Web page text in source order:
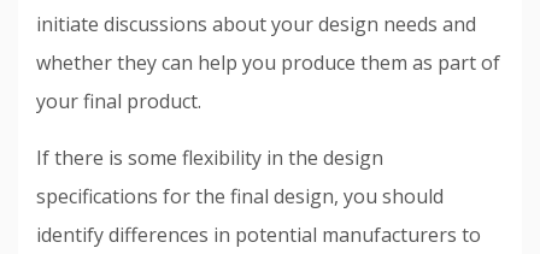
initiate discussions about your design needs and
whether they can help you produce them as part of
your final product.
If there is some flexibility in the design
specifications for the final design, you should
identify differences in potential manufacturers to